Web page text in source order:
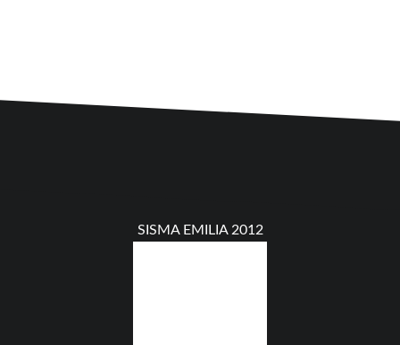
SISMA EMILIA 2012